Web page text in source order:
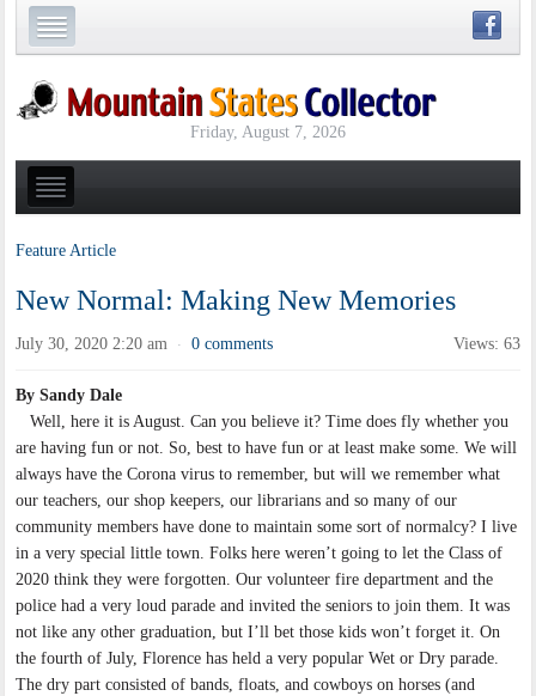
Friday, August 7, 2026
Feature Article
New Normal: Making New Memories
July 30, 2020 2:20 am · 0 comments Views: 63
By Sandy Dale
Well, here it is August. Can you believe it? Time does fly whether you
are having fun or not. So, best to have fun or at least make some. We will
always have the Corona virus to remember, but will we remember what
our teachers, our shop keepers, our librarians and so many of our
community members have done to maintain some sort of normalcy? I live
in a very special little town. Folks here weren’t going to let the Class of
2020 think they were forgotten. Our volunteer fire department and the
police had a very loud parade and invited the seniors to join them. It was
not like any other graduation, but I’ll bet those kids won’t forget it. On
the fourth of July, Florence has held a very popular Wet or Dry parade.
The dry part consisted of bands, floats, and cowboys on horses (and